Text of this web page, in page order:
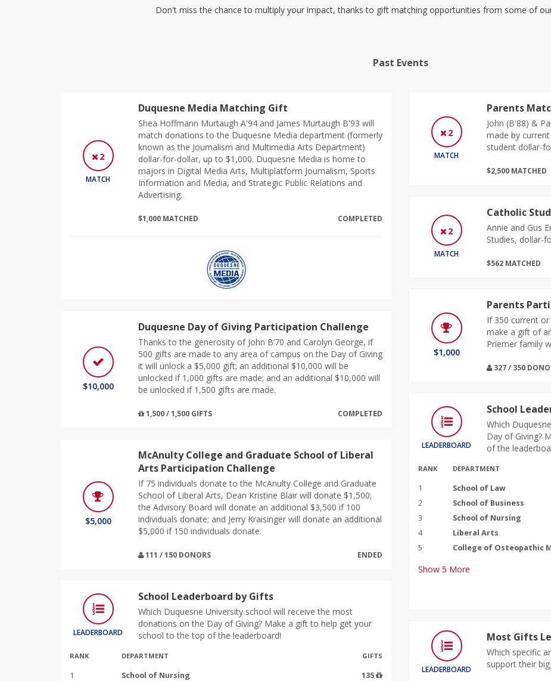
Don't miss the chance to multiply your impact, thanks to gift matching opportunities from some of
Past Events
2
MATCH
Duquesne Media Matching Gift
Shea Hoffmann Murtaugh A'94 and James Murtaugh B'93 will
match donations to the Duquesne Media department (formerly
known as the Journalism and Multimedia Arts Department)
dollar-for-dollar, up to $1,000. Duquesne Media is home to
majors in Digital Media Arts, Multiplatform Journalism, Sports
Information and Media, and Strategic Public Relations and
Advertising.
$1,000 MATCHED COMPLETED
$10,000
Duquesne Day of Giving Participation Challenge
Thanks to the generosity of John B’70 and Carolyn George, if
500 gifts are made to any area of campus on the Day of Giving
it will unlock a $5,000 gift; an additional $10,000 will be
unlocked if 1,000 gifts are made; and an additional $10,000 will
be unlocked if 1,500 gifts are made.
1,500 / 1,500 GIFTS COMPLETED
$5,000
McAnulty College and Graduate School of Liberal
Arts Participation Challenge
If 75 individuals donate to the McAnulty College and Graduate
School of Liberal Arts, Dean Kristine Blair will donate $1,500;
the Advisory Board will donate an additional $3,500 if 100
individuals donate; and Jerry Kraisinger will donate an additional
$5,000 if 150 individuals donate.
111 / 150 DONORS ENDED
LEADERBOARD
School Leaderboard by Gifts
Which Duquesne University school will receive the most
donations on the Day of Giving? Make a gift to help get your
school to the top of the leaderboard!
RANK DEPARTMENT GIFTS
1 School of Nursing
135
2
MATCH
Parents
John (B'88) &
made by
student dollar-
$2,500 MATCHED
2
MATCH
Catholic
Annie and Gus
Studies, dollar-
$562 MATCHED
$1,000
Parents
If 350 current
make a gift of
Priemer family
327 / 350
LEADERBOARD
School
Which
Day of Giving?
of the
RANK DEPARTMENT
1 School of Law
2
School of Business
3
School of Nursing
4
Liberal Arts
5
College of Osteopathic
Show 5 More
LEADERBOARD
Most Gifts
Which specific
support their